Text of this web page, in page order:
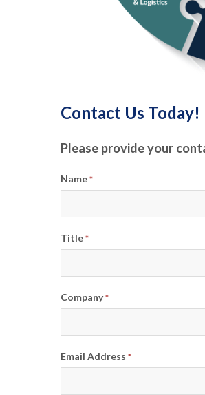
Contact Us Today!
Please provide your
Name *
Title *
Company*
Email Address *